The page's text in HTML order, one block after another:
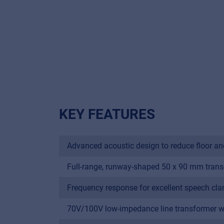
KEY FEATURES
Advanced acoustic design to reduce floor
Full-range, runway-shaped 50 x 90 mm
Frequency response for excellent speech
70V/100V low-impedance line transformer